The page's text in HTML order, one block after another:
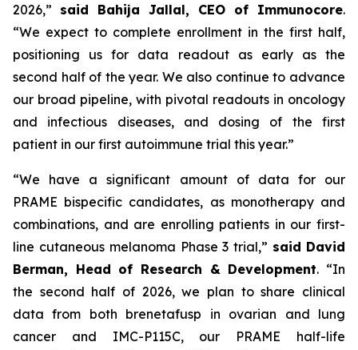
2026,” said Bahija Jallal, CEO of Immunocore.
“We expect to complete enrollment in the first half,
positioning us for data readout as early as the
second half of the year. We also continue to advance
our broad pipeline, with pivotal readouts in oncology
and infectious diseases, and dosing of the first
patient in our first autoimmune trial this year.”
“We have a significant amount of data for our
PRAME bispecific candidates, as monotherapy and
combinations, and are enrolling patients in our first-
line cutaneous melanoma Phase 3 trial,” said David
Berman, Head of Research & Development. “In
the second half of 2026, we plan to share clinical
data from both brenetafusp in ovarian and lung
cancer and IMC-P115C, our PRAME half-life